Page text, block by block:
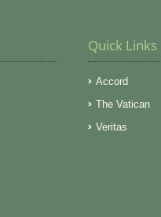
Quick Links
Accord
The Vatican
Veritas